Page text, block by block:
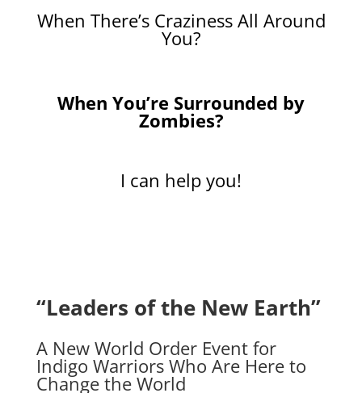
When There’s Craziness All Around
You?
When You’re Surrounded by
Zombies?
I can help you!
“Leaders of the New Earth”
A New World Order Event for
Indigo Warriors Who Are Here to
Change the World